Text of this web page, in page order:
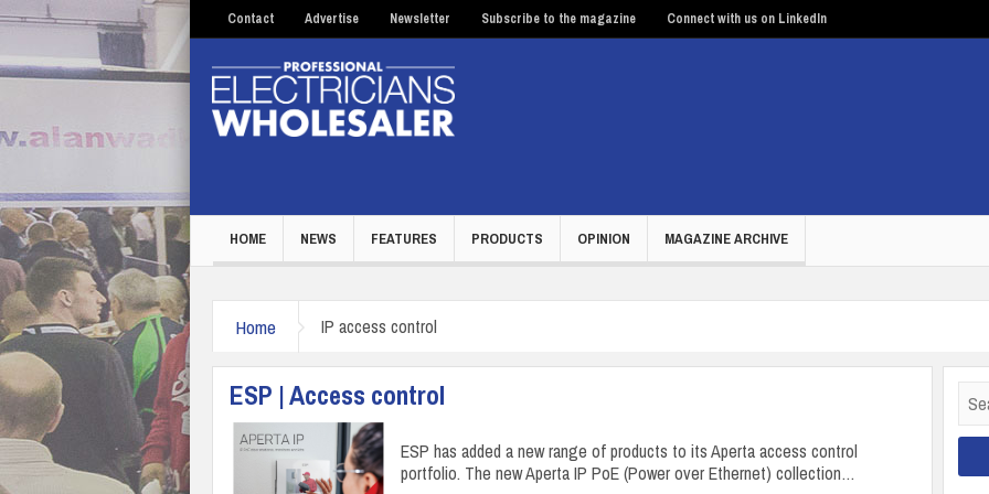
Contact Advertise Newsletter Subscribe to the magazine Connect with us on LinkedIn
HOME NEWS FEATURES PRODUCTS OPINION MAGAZINE ARCHIVE
Home IP access control
ESP | Access control
ESP has added a new range of products to its Aperta access control
portfolio. The new Aperta IP PoE (Power over Ethernet) collection…
for: